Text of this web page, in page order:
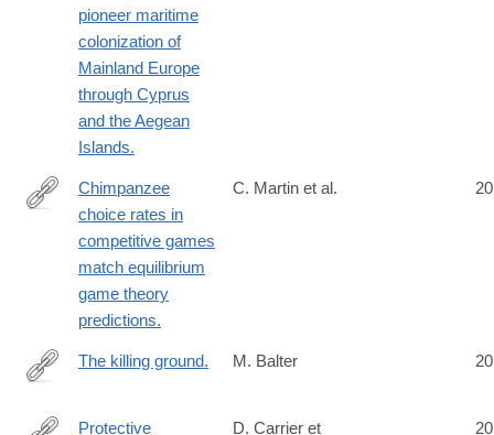
pioneer maritime
colonization of
Mainland Europe
through Cyprus
and the Aegean
Islands.
http://www.ncbi.nlm.nih.gov/pubmed/24901997
Chimpanzee
choice rates in
competitive games
match equilibrium
game theory
predictions.
C. Martin et al.
The killing ground. M. Balter
Protective
D. Carrier et